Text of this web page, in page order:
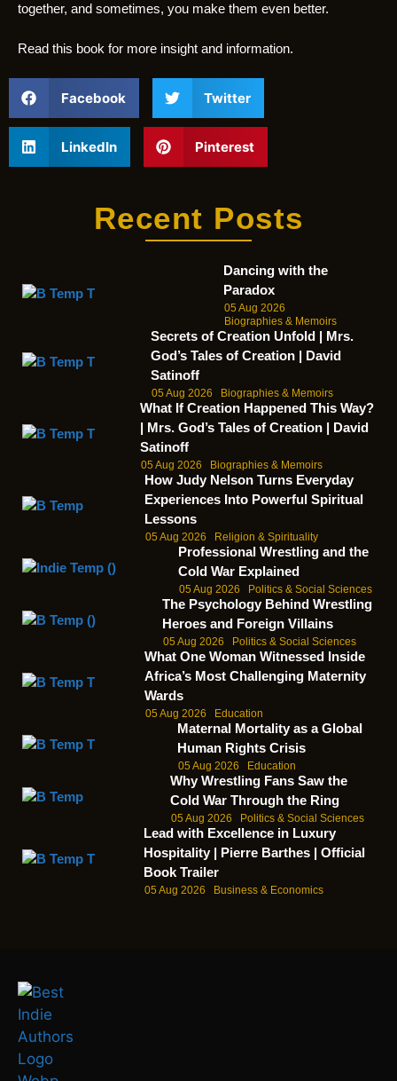
together, and sometimes, you make them even better.
Read this book for more insight and information.
Facebook Twitter
LinkedIn Pinterest
Recent Posts
Dancing with the
Paradox
05 Aug 2026
Biographies & Memoirs
Secrets of Creation Unfold | Mrs.
God’s Tales of Creation | David
Satinoff
05 Aug 2026 Biographies & Memoirs
What If Creation Happened This Way?
| Mrs. God’s Tales of Creation | David
Satinoff
05 Aug 2026 Biographies & Memoirs
How Judy Nelson Turns Everyday
Experiences Into Powerful Spiritual
Lessons
05 Aug 2026 Religion & Spirituality
Professional Wrestling and the
Cold War Explained
05 Aug 2026 Politics & Social Sciences
The Psychology Behind Wrestling
Heroes and Foreign Villains
05 Aug 2026 Politics & Social Sciences
What One Woman Witnessed Inside
Africa’s Most Challenging Maternity
Wards
05 Aug 2026 Education
Maternal Mortality as a Global
Human Rights Crisis
05 Aug 2026 Education
Why Wrestling Fans Saw the
Cold War Through the Ring
05 Aug 2026 Politics & Social Sciences
Lead with Excellence in Luxury
Hospitality | Pierre Barthes | Official
Book Trailer
05 Aug 2026 Business & Economics